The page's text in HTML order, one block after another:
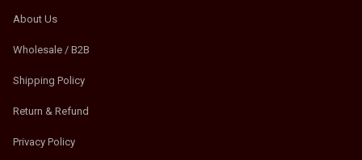
About Us
Wholesale / B2B
Shipping Policy
Return & Refund
Privacy Policy